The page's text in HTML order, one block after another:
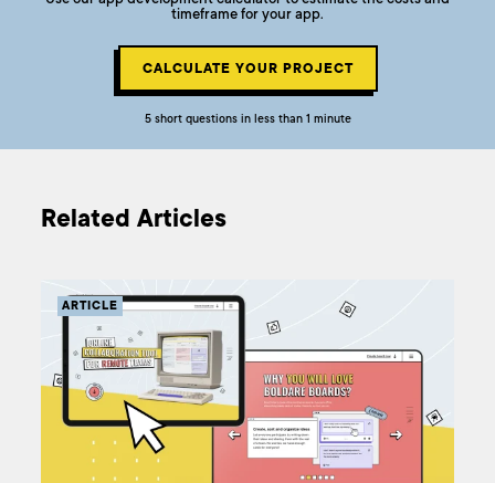
timeframe for your app.
CALCULATE YOUR PROJECT
5 short questions in less than 1 minute
Related Articles
ARTICLE